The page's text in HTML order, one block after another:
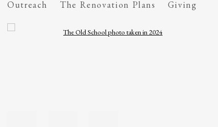
Outreach
The Renovation Plans Giving
Open a larger version of the following image in a popup: